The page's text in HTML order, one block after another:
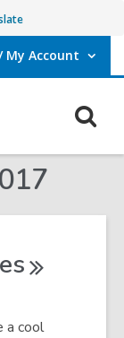
My Account
In / My Account.
a cool